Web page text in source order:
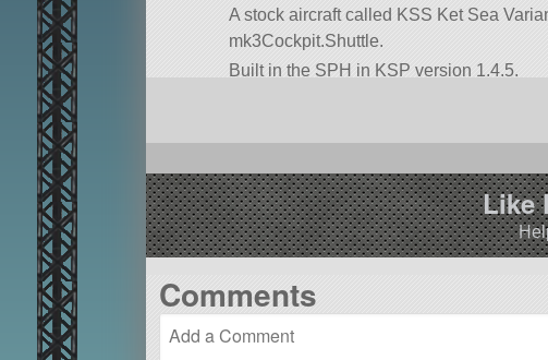
A stock aircraft called KSS Ket Sea
mk3Cockpit.Shuttle.
Built in the SPH in KSP version 1.4.5.
Like
Comments